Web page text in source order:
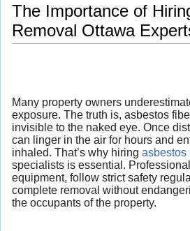
The Importance of
Removal Ottawa
Many property owners
exposure. The truth is, asbestos
invisible to the naked eye. Once
can linger in the air for hours and
inhaled. That’s why hiring asbestos
specialists is essential.
equipment, follow strict safety
complete removal without
the occupants of the property.